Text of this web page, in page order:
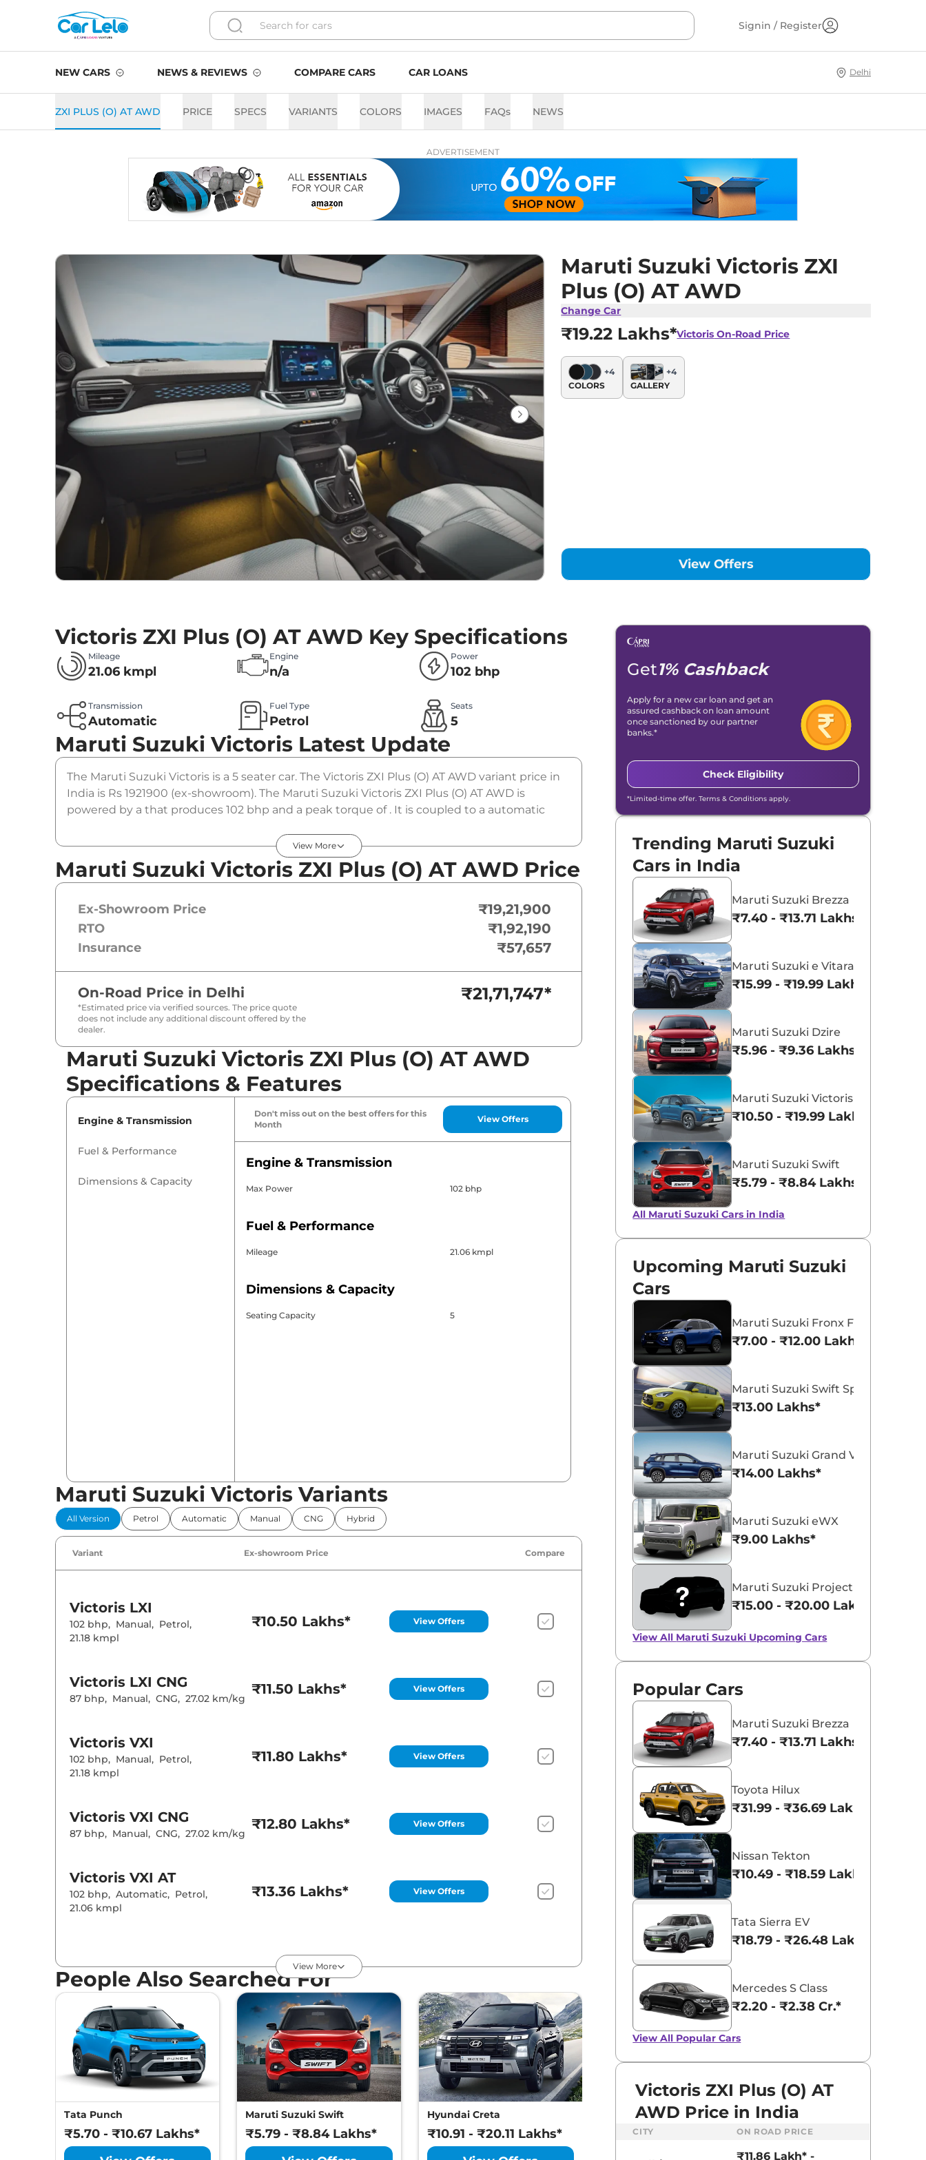
Signin / Register
NEW CARS NEWS & REVIEWS COMPARE CARS CAR LOANS Delhi
ZXI PLUS (O) AT AWD PRICE SPECS VARIANTS COLORS IMAGES FAQs NEWS
ADVERTISEMENT
Maruti Suzuki Victoris ZXI
Plus (O) AT AWD
Change Car
₹19.22 Lakhs*Victoris On-Road Price
+4
COLORS
+4
GALLERY
View Offers
Victoris ZXI Plus (O) AT AWD Key Specifications
Mileage
21.06 kmpl
Engine
n/a
Power
102 bhp
Transmission
Automatic
Fuel Type
Petrol
Seats
5
Maruti Suzuki Victoris Latest Update
The Maruti Suzuki Victoris is a 5 seater car. The Victoris ZXI Plus (O) AT AWD variant price in
India is Rs 1921900 (ex-showroom). The Maruti Suzuki Victoris ZXI Plus (O) AT AWD is
powered by a that produces 102 bhp and a peak torque of . It is coupled to a automatic
View More
Maruti Suzuki Victoris ZXI Plus (O) AT AWD Price
Ex-Showroom Price ₹19,21,900
RTO ₹1,92,190
Insurance ₹57,657
On-Road Price in Delhi
*Estimated price via verified sources. The price quote
does not include any additional discount offered by the
dealer.
₹21,71,747*
Maruti Suzuki Victoris ZXI Plus (O) AT AWD
Specifications & Features
Engine & Transmission
Fuel & Performance
Dimensions & Capacity
Don't miss out on the best offers for this
Month
View Offers
Engine & Transmission
Max Power 102 bhp
Fuel & Performance
Mileage 21.06 kmpl
Dimensions & Capacity
Seating Capacity 5
Maruti Suzuki Victoris Variants
All Version Petrol Automatic Manual CNG Hybrid
Variant Ex-showroom Price Compare
Victoris LXI
102 bhp, Manual, Petrol,
21.18 kmpl
₹10.50 Lakhs* View Offers
Victoris LXI CNG
87 bhp, Manual, CNG, 27.02 km/kg
₹11.50 Lakhs* View Offers
Victoris VXI
102 bhp, Manual, Petrol,
21.18 kmpl
₹11.80 Lakhs* View Offers
Victoris VXI CNG
87 bhp, Manual, CNG, 27.02 km/kg
₹12.80 Lakhs* View Offers
Victoris VXI AT
102 bhp, Automatic, Petrol,
21.06 kmpl
₹13.36 Lakhs* View Offers
102 bhp,Manual,Petrol,
21.18 kmpl
₹13.57 Lakhs* View Offers
Victoris ZXI (O)
102 bhp,Manual,Petrol,
21.18 kmpl
₹13.69 Lakhs* View Offers
Victoris ZXI CNG
87 bhp,Manual
₹14.57 Lakhs*
View More
People Also Searched For
Tata Punch
₹5.70 - ₹10.67 Lakhs*
Maruti Suzuki Swift
₹5.79 - ₹8.84 Lakhs*
Hyundai Creta
₹10.91 - ₹20.11 Lakhs*
Maruti Suzuki Alto K10
₹3.70 - ₹5.96 Lakhs*
Tata Nexon
₹8.00 - ₹15.60
Get1% Cashback
Apply for a new car loan and get an
assured cashback on loan amount
once sanctioned by our partner
banks.*
Check Eligibility
*Limited-time offer. Terms & Conditions apply.
Trending Maruti Suzuki
Cars in India
Maruti Suzuki Brezza
₹7.40 - ₹13.71 Lakhs*
Maruti Suzuki e Vitara
₹15.99 - ₹19.99 Lakhs*
Maruti Suzuki Dzire
₹5.96 - ₹9.36 Lakhs*
Maruti Suzuki Victoris
₹10.50 - ₹19.99 Lakhs*
Maruti Suzuki Swift
₹5.79 - ₹8.84 Lakhs*
All Maruti Suzuki Cars in India
Upcoming Maruti Suzuki
Cars
Maruti Suzuki Fronx Facelift
₹7.00 - ₹12.00 Lakhs*
Maruti Suzuki Swift Sport
₹13.00 Lakhs*
Maruti Suzuki Grand Vitara 7
₹14.00 Lakhs*
Maruti Suzuki eWX
₹9.00 Lakhs*
Maruti Suzuki Project YY8
₹15.00 - ₹20.00 Lakhs*
View All Maruti Suzuki Upcoming Cars
Popular Cars
Maruti Suzuki Brezza
₹7.40 - ₹13.71 Lakhs*
Toyota Hilux
₹31.99 - ₹36.69 Lakhs*
Nissan Tekton
₹10.49 - ₹18.59 Lakhs*
Tata Sierra EV
₹18.79 - ₹26.48 Lakhs*
Mercedes S Class
₹2.20 - ₹2.38 Cr.*
View All Popular Cars
Victoris ZXI Plus (O) AT
AWD Price in India
CITY ON ROAD PRICE
₹11.86 Lakh* -